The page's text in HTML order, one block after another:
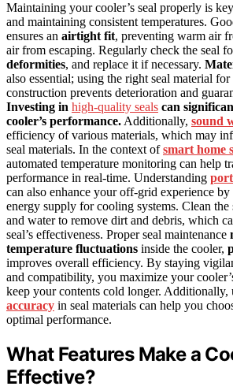
Maintaining your cooler’s seal properly is
and maintaining consistent temperatures.
ensures an airtight fit, preventing warm air
air from escaping. Regularly check the seal
deformities, and replace it if necessary.
also essential; using the right seal material for
construction prevents deterioration and
Investing in high-quality seals can
cooler’s performance. Additionally, sound
efficiency of various materials, which may
seal materials. In the context ofsmart home
automated temperature monitoring can help
performance in real-time. Understanding
can also enhance your off-grid experience
energy supply for cooling systems. Clean
and water to remove dirt and debris, which
seal’s effectiveness. Proper seal maintenance
temperature fluctuations inside the cooler,
improves overall efficiency. By staying
and compatibility, you maximize your
keep your contents cold longer. Additionally,
accuracy in seal materials can help you
optimal performance.
What Features Make a
Effective?